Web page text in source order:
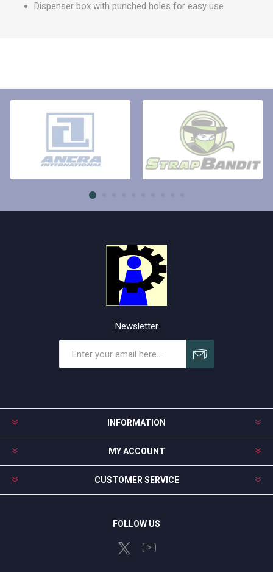
Dispenser box with punched holes for easy use
Newsletter
INFORMATION
MY ACCOUNT
CUSTOMER SERVICE
FOLLOW US